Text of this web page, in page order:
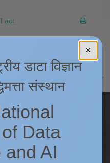
act.
अगला
2026-27]
✕
डाटा विज्ञान
संस्थान
Data
and AI